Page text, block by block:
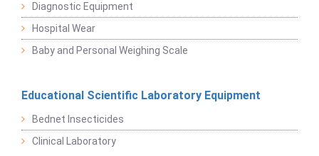
Diagnostic Equipment
Hospital Wear
Baby and Personal Weighing Scale
Educational Scientific Laboratory Equipment
Bednet Insecticides
Clinical Laboratory